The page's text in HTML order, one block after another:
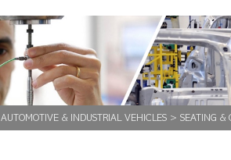
AUTOMOTIVE & INDUSTRIAL VEHICLES> SEATING &